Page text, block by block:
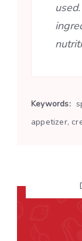
Keywords:
appetizer,